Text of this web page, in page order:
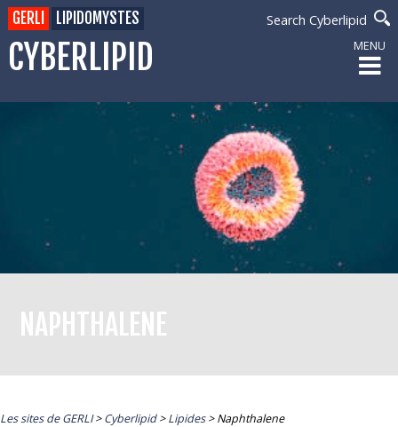
CYBERLIPID
Search Cyberlipid
GERLI LIPIDOMYSTES
MENU
NAPHTHALENE
Les sites de GERLI>Cyberlipid>Lipides>Naphthalene